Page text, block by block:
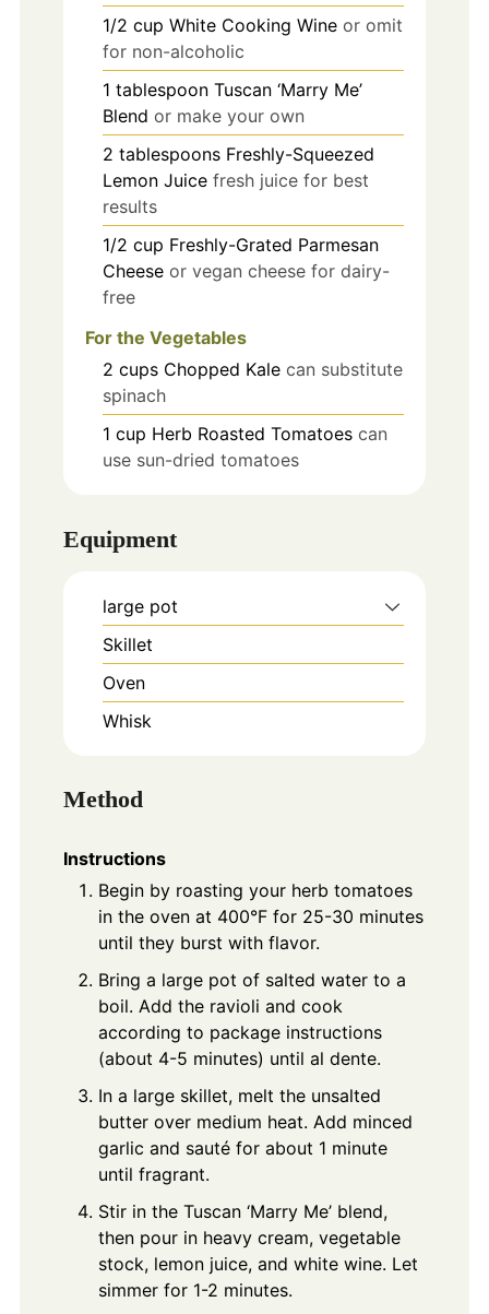
1/2 cup White Cooking Wine or omit
for non-alcoholic
1 tablespoon Tuscan ‘Marry Me’
Blend or make your own
2 tablespoons Freshly-Squeezed
Lemon Juice fresh juice for best
results
1/2 cup Freshly-Grated Parmesan
Cheese or vegan cheese for dairy-
free
For the Vegetables
2 cups Chopped Kale can substitute
spinach
1 cup Herb Roasted Tomatoes can
use sun-dried tomatoes
Equipment
large pot
Skillet
Oven
Whisk
Method
Instructions
Begin by roasting your herb tomatoes
in the oven at 400°F for 25-30 minutes
until they burst with flavor.
Bring a large pot of salted water to a
boil. Add the ravioli and cook
according to package instructions
(about 4-5 minutes) until al dente.
In a large skillet, melt the unsalted
butter over medium heat. Add minced
garlic and sauté for about 1 minute
until fragrant.
Stir in the Tuscan ‘Marry Me’ blend,
then pour in heavy cream, vegetable
stock, lemon juice, and white wine. Let
simmer for 1-2 minutes.